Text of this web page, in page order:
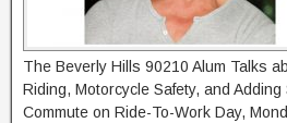
The Beverly Hills 90210 Alum Talks
Riding, Motorcycle Safety, and
Commute on Ride-To-Work Day,